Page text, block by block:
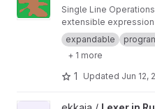
Single Line
extensible
grammar system.
expression strings
anything i.e.
code, documents etc.
expandable
+ 1 more
1 Updated Jun 12,